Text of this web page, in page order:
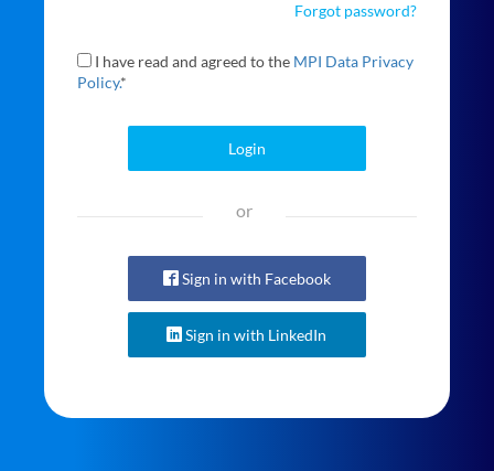
Forgot password?
I have read and agreed to the MPI Data Privacy
Policy.*
Login
or
Sign in with Facebook
Sign in with LinkedIn